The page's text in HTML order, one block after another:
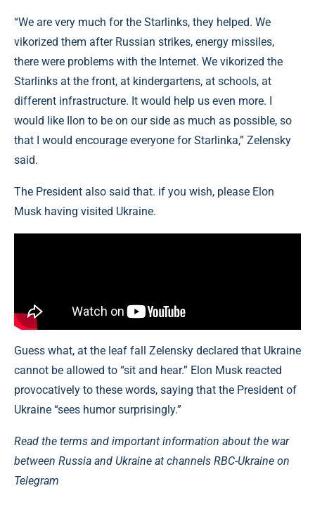
“We are very much for the Starlinks, they helped. We
vikorized them after Russian strikes, energy missiles,
there were problems with the Internet. We vikorized the
Starlinks at the front, at kindergartens, at schools, at
different infrastructure. It would help us even more. I
would like Ilon to be on our side as much as possible, so
that I would encourage everyone for Starlinka,” Zelensky
said.
The President also said that. if you wish, please Elon
Musk having visited Ukraine.
Guess what, at the leaf fall Zelensky declared that Ukraine
cannot be allowed to “sit and hear.” Elon Musk reacted
provocatively to these words, saying that the President of
Ukraine “sees humor surprisingly.”
Read the terms and important information about the war
between Russia and Ukraine at channels RBC-Ukraine on
Telegram